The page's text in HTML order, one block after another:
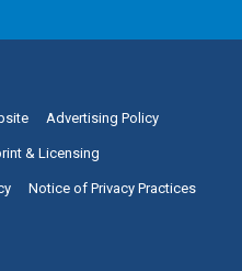
Advertising Policy
& Licensing
Notice of Privacy Practices